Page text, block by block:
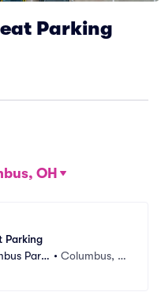
Parking
OH
Parking
Parki •Columbus, O